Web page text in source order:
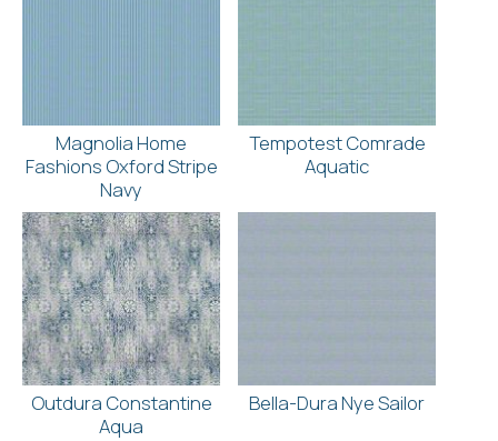
Magnolia Home
Fashions Oxford Stripe
Navy
Tempotest Comrade
Aquatic
Outdura Constantine
Aqua
Bella-Dura Nye Sailor